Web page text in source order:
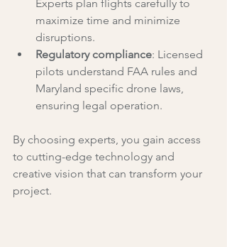
Experts plan flights carefully to
maximize time and minimize
disruptions.
Regulatory compliance: Licensed
pilots understand FAA rules and
Maryland specific drone laws,
ensuring legal operation.
By choosing experts, you gain access
to cutting-edge technology and
creative vision that can transform your
project.